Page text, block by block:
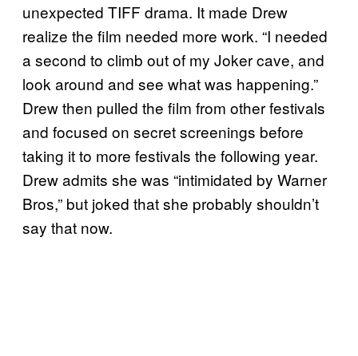
unexpected TIFF drama. It made Drew
realize the film needed more work. “I needed
a second to climb out of my Joker cave, and
look around and see what was happening.”
Drew then pulled the film from other festivals
and focused on secret screenings before
taking it to more festivals the following year.
Drew admits she was “intimidated by Warner
Bros,” but joked that she probably shouldn’t
say that now.